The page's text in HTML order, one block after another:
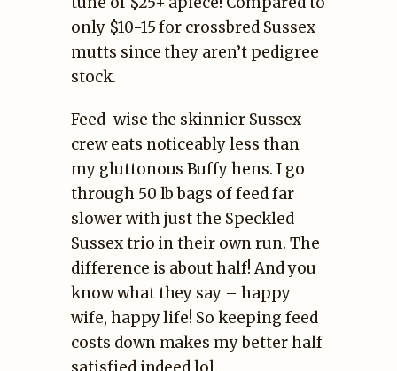
only $10-15 for crossbred Sussex
mutts since they aren’t pedigree
stock.
Feed-wise the skinnier Sussex
crew eats noticeably less than
my gluttonous Buffy hens. I go
through 50 lb bags of feed far
slower with just the Speckled
Sussex trio in their own run. The
difference is about half! And you
know what they say – happy
wife, happy life! So keeping feed
costs down makes my better half